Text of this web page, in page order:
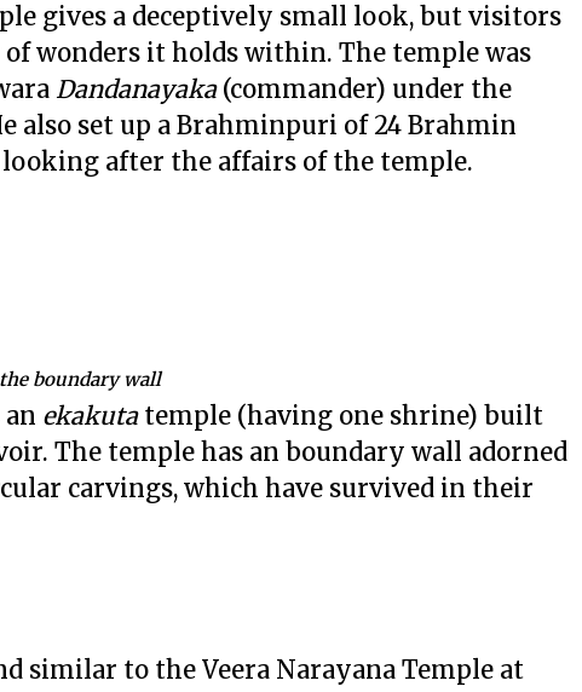
gives a deceptively small look, but visitors
wonders it holds within. The temple was
Dandanayaka (commander) under the
also set up a Brahminpuri of 24 Brahmin
after the affairs of the temple.
boundary wall
ekakutatemple (having one shrine) built
The temple has an boundary wall adorned
carvings, which have survived in their
similar to the Veera Narayana Temple at